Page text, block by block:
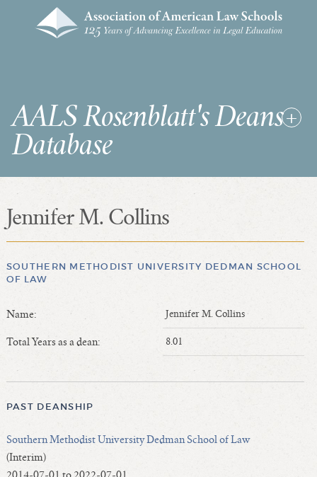
AALS Rosenblatt's Deans
Database
RDD Home
Length of Service - Current Deans
Length of Cumulative Service—Current Deans
Interim Law Deans
Incoming Law Deans - Deans Designate
Former Law Deans Listing (database)
Jennifer M. Collins
SOUTHERN METHODIST UNIVERSITY DEDMAN SCHOOL
OF LAW
Name: Jennifer M. Collins
Total Years as a dean: 8.01
PAST DEANSHIP
Southern Methodist University Dedman School of Law
(Interim)